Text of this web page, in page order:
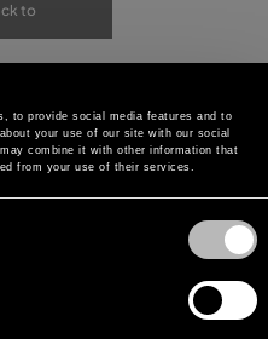
to provide social media features and to
your use of our site with our social
combine it with other information that
from your use of their services.
to